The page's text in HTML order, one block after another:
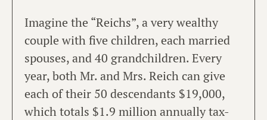
Imagine the “Reichs”, a very wealthy
couple with five children, each married
spouses, and 40 grandchildren. Every
year, both Mr. and Mrs. Reich can give
each of their 50 descendants $19,000,
which totals $1.9 million annually tax-